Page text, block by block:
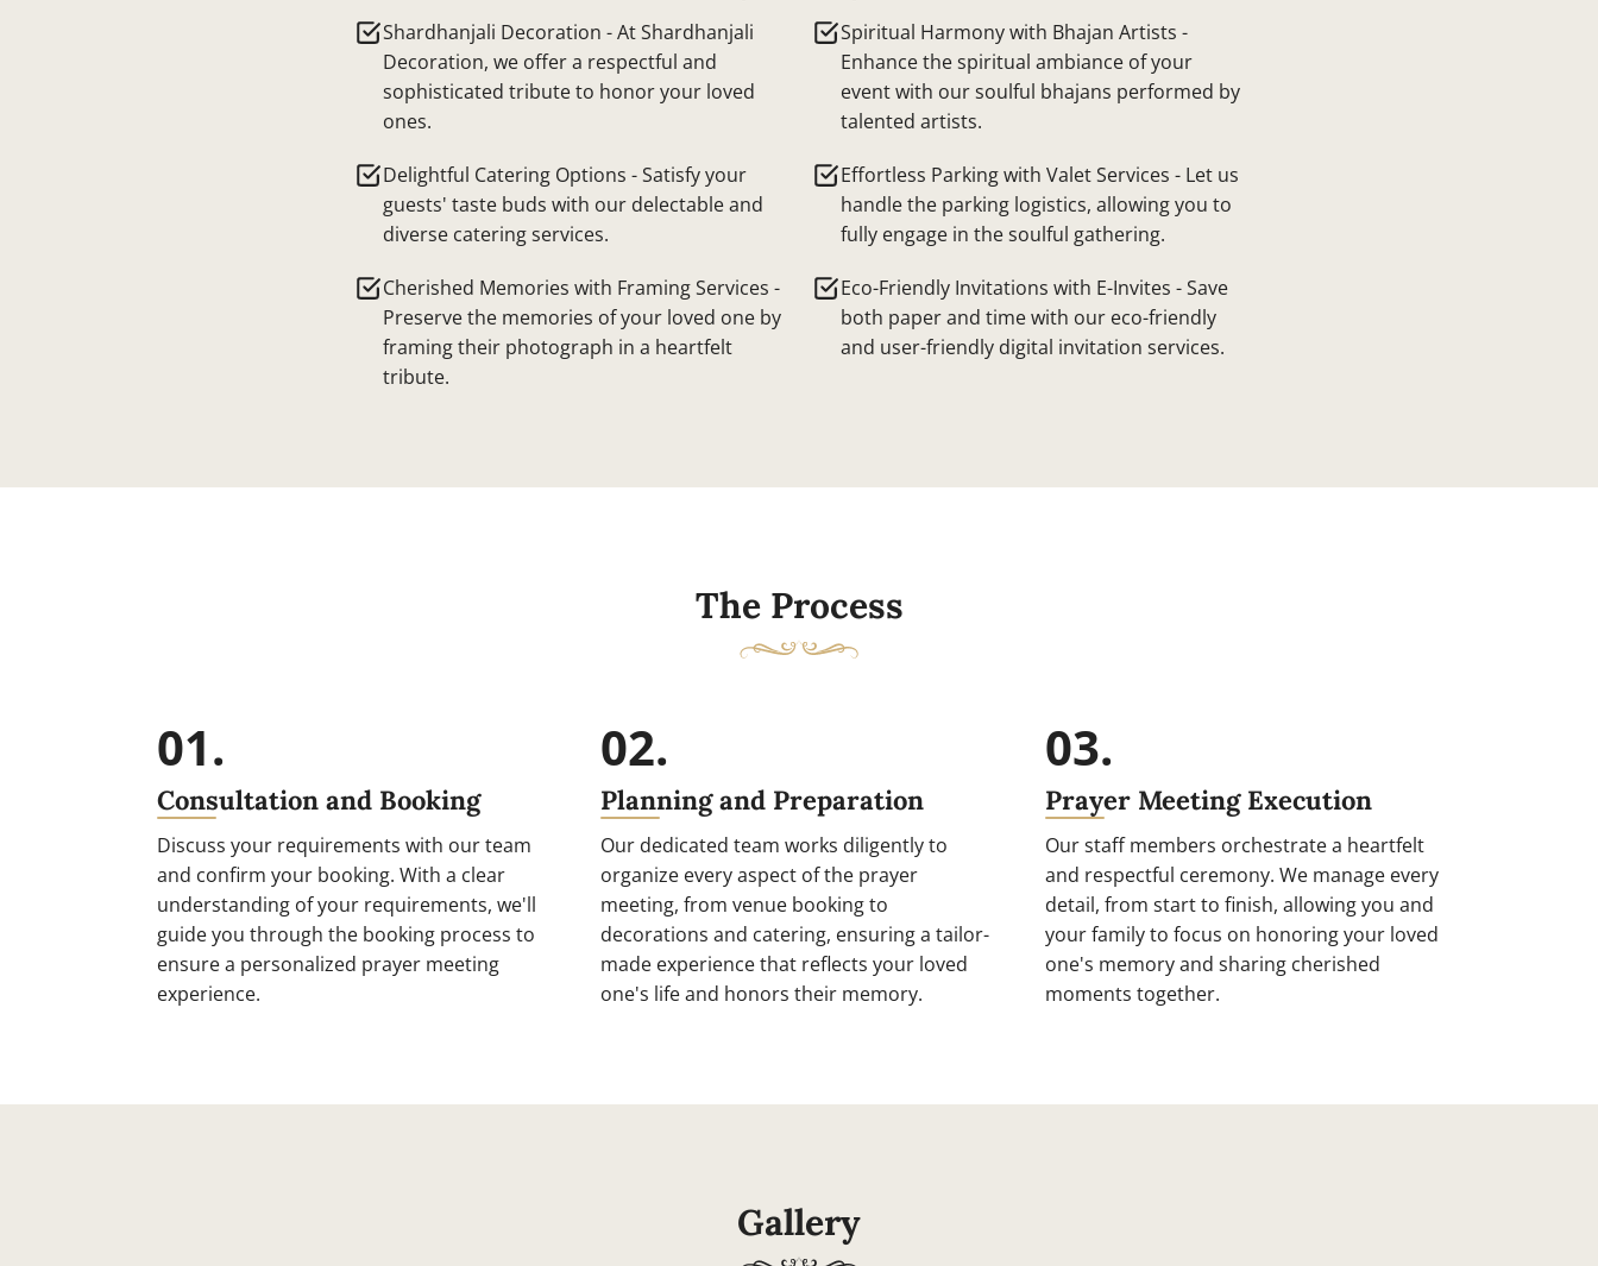
Shardhanjali Decoration - At Shardhanjali
Decoration, we offer a respectful and
sophisticated tribute to honor your loved
ones.
Spiritual Harmony with Bhajan Artists -
Enhance the spiritual ambiance of your
event with our soulful bhajans performed by
talented artists.
Delightful Catering Options - Satisfy your
guests' taste buds with our delectable and
diverse catering services.
Effortless Parking with Valet Services - Let us
handle the parking logistics, allowing you to
fully engage in the soulful gathering.
Cherished Memories with Framing Services -
Preserve the memories of your loved one by
framing their photograph in a heartfelt
tribute.
Eco-Friendly Invitations with E-Invites - Save
both paper and time with our eco-friendly
and user-friendly digital invitation services.
The Process
01.
Consultation and Booking
Discuss your requirements with our team
and confirm your booking. With a clear
understanding of your requirements, we'll
guide you through the booking process to
ensure a personalized prayer meeting
experience.
02.
Planning and Preparation
Our dedicated team works diligently to
organize every aspect of the prayer
meeting, from venue booking to
decorations and catering, ensuring a tailor-
made experience that reflects your loved
one's life and honors their memory.
03.
Prayer Meeting Execution
Our staff members orchestrate a heartfelt
and respectful ceremony. We manage every
detail, from start to finish, allowing you and
your family to focus on honoring your loved
one's memory and sharing cherished
moments together.
Gallery